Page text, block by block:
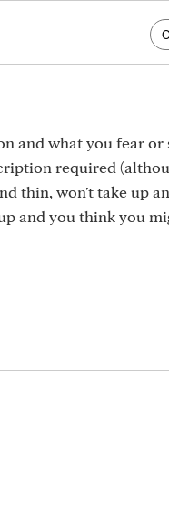
and what you fear or
required
thin, won't take up
and you think you